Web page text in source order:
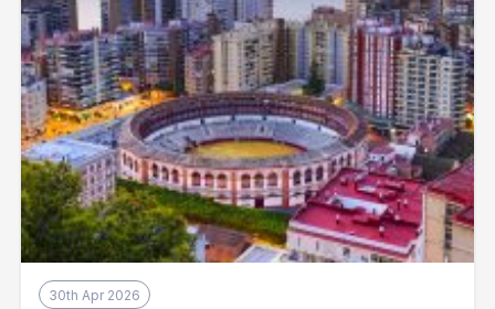
30th Apr 2026